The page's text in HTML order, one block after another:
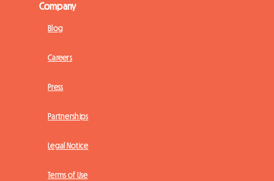
Company
Blog
Careers
Press
Partnerships
Legal Notice
Terms of Use